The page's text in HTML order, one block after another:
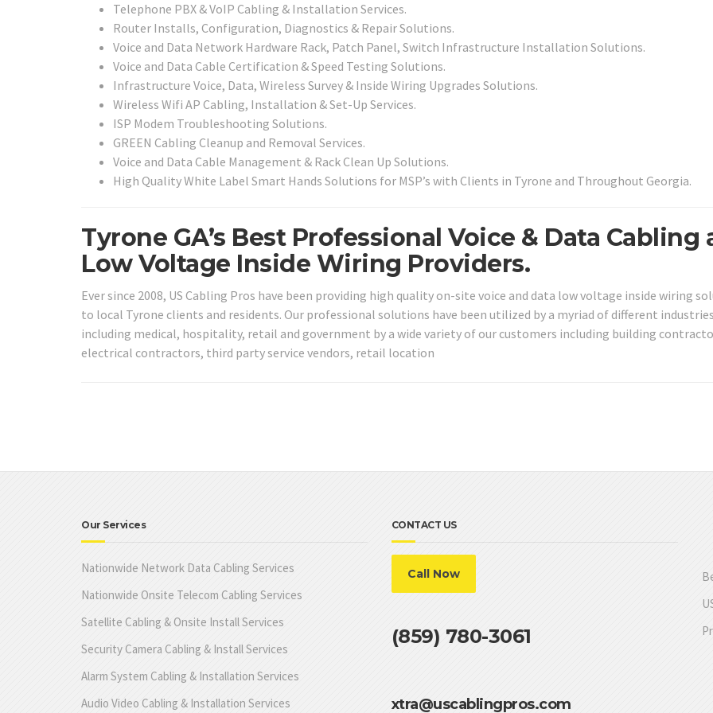
Telephone PBX & VoIP Cabling & Installation Services.
Router Installs, Configuration, Diagnostics & Repair Solutions.
Voice and Data Network Hardware Rack, Patch Panel, Switch Infrastructure Installation Solutions.
Voice and Data Cable Certification & Speed Testing Solutions.
Infrastructure Voice, Data, Wireless Survey & Inside Wiring Upgrades Solutions.
Wireless Wifi AP Cabling, Installation & Set-Up Services.
ISP Modem Troubleshooting Solutions.
GREEN Cabling Cleanup and Removal Services.
Voice and Data Cable Management & Rack Clean Up Solutions.
High Quality White Label Smart Hands Solutions for MSP’s with Clients in Tyrone and Throughout Georgia.
Tyrone GA’s Best Professional Voice & Data Cabling
Low Voltage Inside Wiring Providers.
Ever since 2008, US Cabling Pros have been providing high quality on-site voice and data low voltage inside wiring
to local Tyrone clients and residents. Our professional solutions have been utilized by a myriad of different industries
including medical, hospitality, retail and government by a wide variety of our customers including building
electrical contractors, third party service vendors, retail location
Our Services
Nationwide Network Data Cabling Services
Nationwide Onsite Telecom Cabling Services
Satellite Cabling & Onsite Install Services
Security Camera Cabling & Install Services
Alarm System Cabling & Installation Services
Audio Video Cabling & Installation Services
CONTACT US
Call Now
(859) 780-3061
xtra@uscablingpros.com